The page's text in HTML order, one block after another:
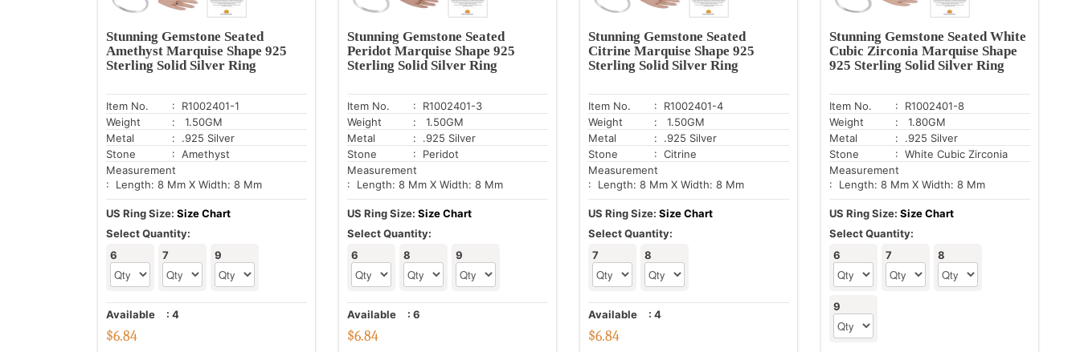
Stunning Gemstone Seated
Amethyst Marquise Shape 925
Sterling Solid Silver Ring
Item No.
: R1002401-1
Weight
: 1.50GM
Metal
: .925 Silver
Stone
: Amethyst
Measurement
: Length: 8 Mm X Width: 8 Mm
US Ring Size: Size Chart
Select Quantity:
6
7 9
Available : 4
$6.84
Stunning Gemstone Seated
Peridot Marquise Shape 925
Sterling Solid Silver Ring
Item No.
: R1002401-3
Weight
: 1.50GM
Metal
: .925 Silver
Stone
: Peridot
Measurement
: Length: 8 Mm X Width: 8 Mm
US Ring Size: Size Chart
Select Quantity:
6
8 9
Available : 6
$6.84
Stunning Gemstone Seated
Citrine Marquise Shape 925
Sterling Solid Silver Ring
Item No.
: R1002401-4
Weight
: 1.50GM
Metal
: .925 Silver
Stone
: Citrine
Measurement
: Length: 8 Mm X Width: 8 Mm
US Ring Size: Size Chart
Select Quantity:
7
8
Available : 4
$6.84
Stunning Gemstone Seated White
Cubic Zirconia Marquise Shape
925 Sterling Solid Silver Ring
Item No.
: R1002401-8
Weight
: 1.80GM
Metal
: .925 Silver
Stone
: White Cubic Zirconia
Measurement
: Length: 8 Mm X Width: 8 Mm
US Ring Size: Size Chart
Select Quantity:
6
7 8
9